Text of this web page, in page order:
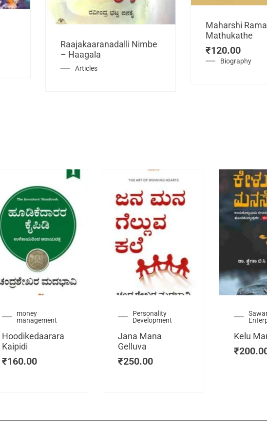
Articles
Raajakaaranadalli Nimbe
– Haagala
Biography
Maharshi
Mathukathe
₹120.00
money
management
Hoodikedaarara
Kaipidi
₹160.00
Personality
Development
Jana Mana
Gelluva
₹250.00
Kelu
₹